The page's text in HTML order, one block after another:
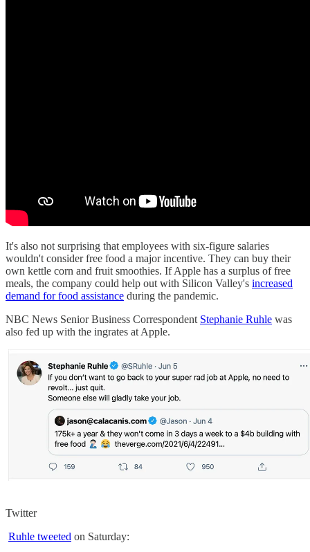
It's also not surprising that employees with six-figure salaries
wouldn't consider free food a major incentive. They can buy their
own kettle corn and fruit smoothies. If Apple has a surplus of free
meals, the company could help out with Silicon Valley's increased
demand for food assistance during the pandemic.
NBC News Senior Business Correspondent Stephanie Ruhle was
also fed up with the ingrates at Apple.
Twitter
Ruhle tweeted on Saturday: